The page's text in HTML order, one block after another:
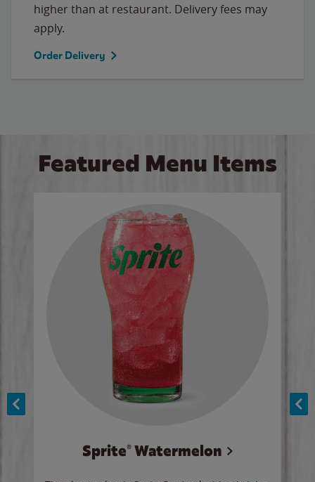
higher than at restaurant. Delivery fees may
apply.
Order Delivery
Featured Menu Items
Sprite® Watermelon